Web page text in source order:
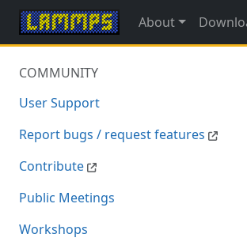
About
COMMUNITY
User Support
Report bugs / request features
Contribute
Public Meetings
Workshops